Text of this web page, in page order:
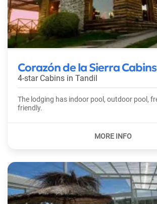
Corazón de la Sierra Cabins
4-star Cabins in Tandil
The lodging has indoor pool, outdoor pool, free Wi-Fi and Pet
friendly.